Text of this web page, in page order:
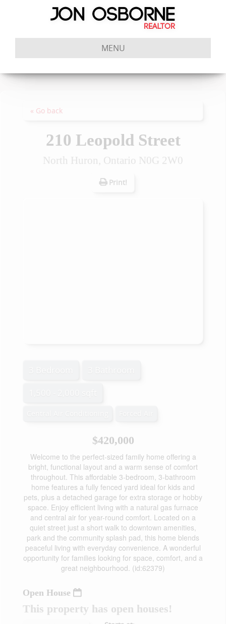
MENU
« Go back
210 Leopold Street
North Huron, Ontario N0G 2W0
Print!
$420,000
Welcome to the perfect-sized family home offering a
bright, functional layout and a warm sense of comfort
throughout. This affordable 3-bedroom, 3-bathroom
home features a fully fenced yard ideal for kids and
pets, plus a detached garage for extra storage or hobby
space. Enjoy efficient living with a natural gas furnace
and central air for year-round comfort. Located on a
quiet street just a short walk to downtown amenities,
park and the community splash pad, this home blends
peaceful living with everyday convenience. A wonderful
opportunity for families looking for space, comfort, and a
great neighbourhood. (id:62379)
Open House
This property has open houses!